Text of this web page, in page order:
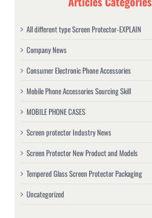
All different type Screen Protector-EXPLAIN
Company News
Consumer Electronic Phone Accessories
Mobile Phone Accessories Sourcing Skill
MOBILE PHONE CASES
Screen protector Industry News
Screen Protector New Product and Models
Tempered Glass Screen Protector Packaging
Uncategorized